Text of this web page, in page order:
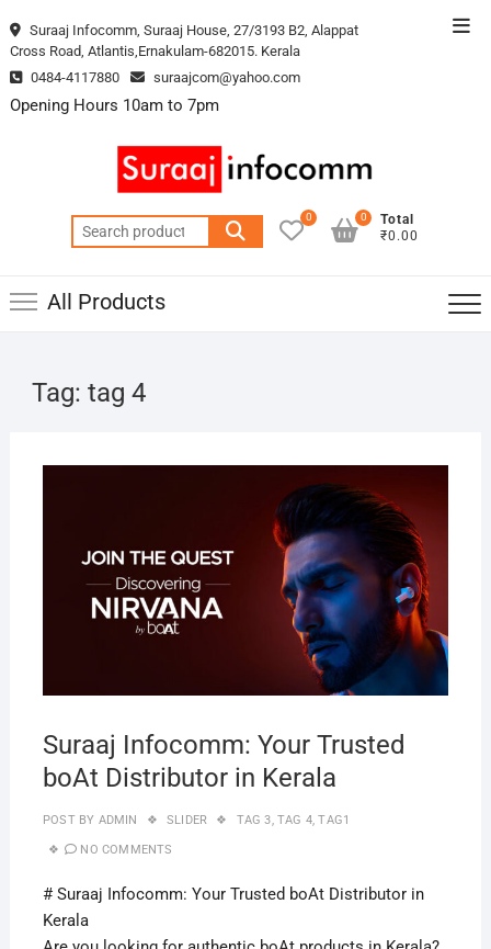
to
Suraaj Infocomm, Suraaj House, 27/3193 B2, Alappat
Cross Road, Atlantis,Ernakulam-682015. Kerala
0484-4117880
suraajcom@yahoo.com
Opening Hours 10am to 7pm
Search
for:
0
Total
₹0.00
0
All Products
Tag: tag 4
Suraaj Infocomm: Your Trusted
boAt Distributor in Kerala
POST BY ADMIN SLIDER TAG 3, TAG 4,TAG1
NO COMMENTS
# Suraaj Infocomm: Your Trusted boAt Distributor in
Kerala